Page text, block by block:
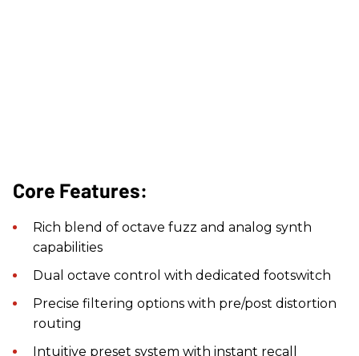
Core Features:
Rich blend of octave fuzz and analog synth
capabilities
Dual octave control with dedicated footswitch
Precise filtering options with pre/post distortion
routing
Intuitive preset system with instant recall